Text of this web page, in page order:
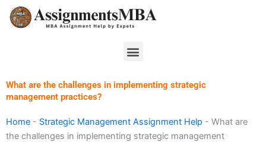
Skip
Menu
What are the challenges in implementing strategic
management practices?
Home - Strategic Management Assignment Help - What are
the challenges in implementing strategic management